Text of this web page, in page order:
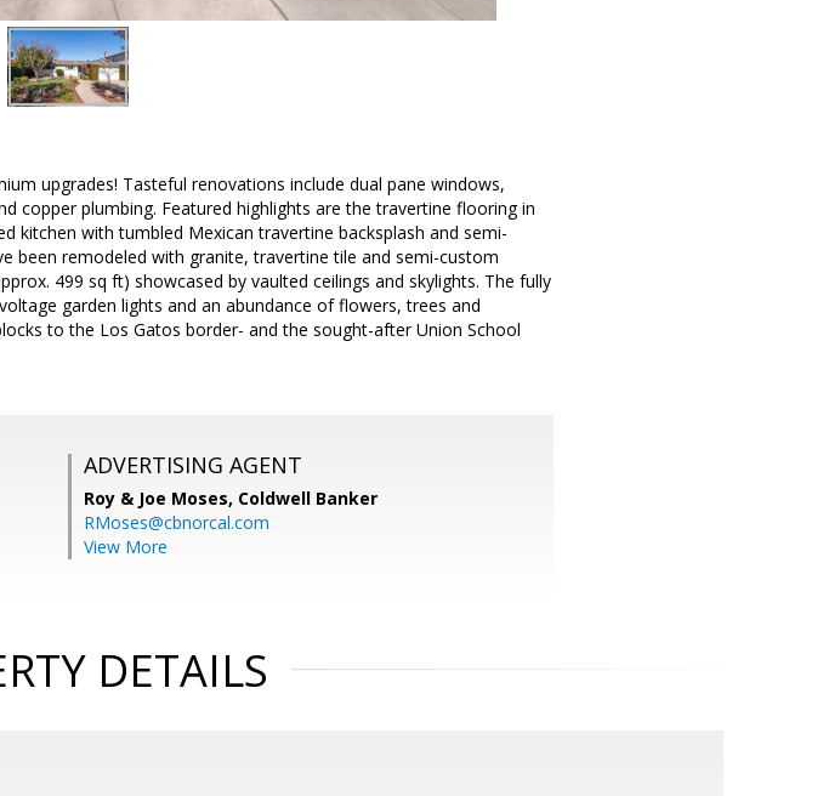
upgrades! Tasteful renovations include dual pane windows,
copper plumbing. Featured highlights are the travertine flooring in
kitchen with tumbled Mexican travertine backsplash and semi-
been remodeled with granite, travertine tile and semi-custom
499 sq ft) showcased by vaulted ceilings and skylights. The fully
garden lights and an abundance of flowers, trees and
to the Los Gatos border- and the sought-after Union School
ADVERTISING AGENT
Roy & Joe Moses, Coldwell Banker
RMoses@cbnorcal.com
View More
DETAILS